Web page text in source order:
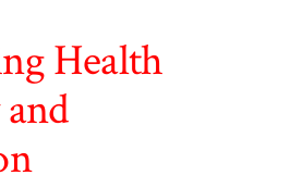
Health